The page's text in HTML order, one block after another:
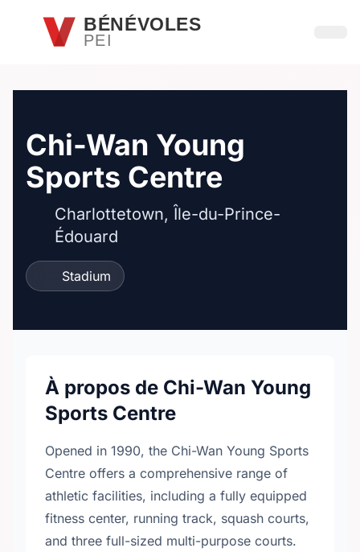
Passer au contenu principal
BÉNÉVOLES
PEI
Chi-Wan Young
Sports Centre
Charlottetown, Île-du-Prince-
Édouard
Stadium
À propos de Chi-Wan Young
Sports Centre
Opened in 1990, the Chi-Wan Young Sports
Centre offers a comprehensive range of
athletic facilities, including a fully equipped
fitness center, running track, squash courts,
and three full-sized multi-purpose courts.